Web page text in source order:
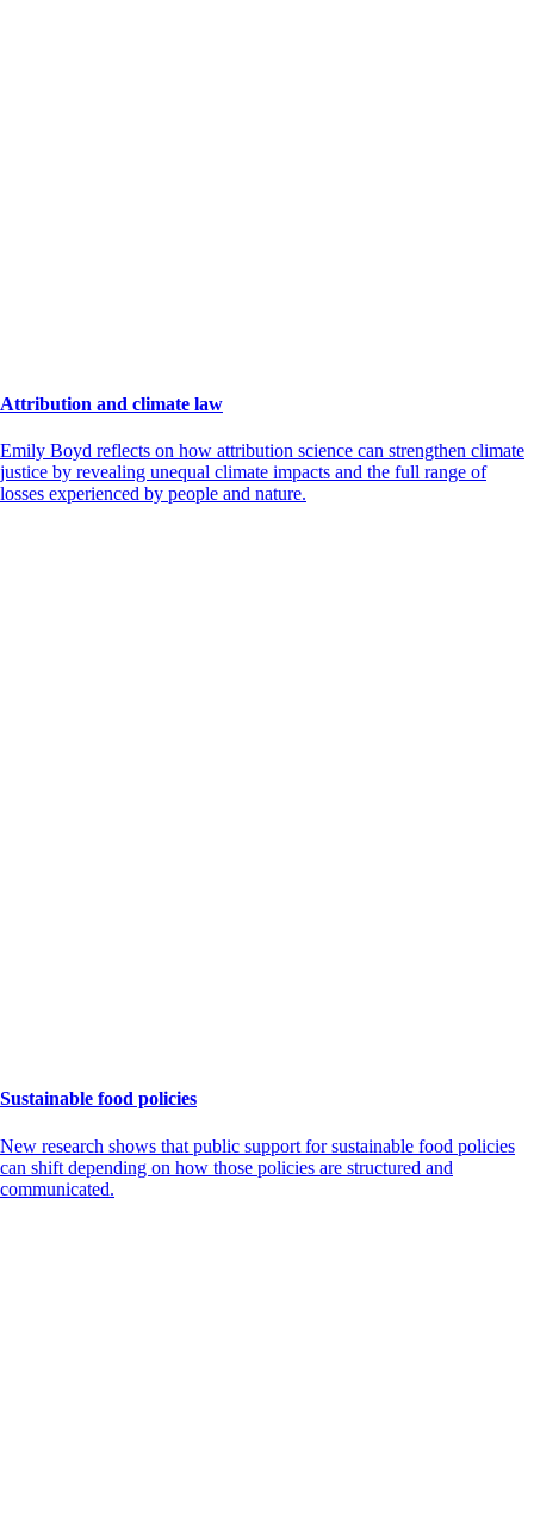
Attribution and climate law
Emily Boyd reflects on how attribution science can strengthen climate
justice by revealing unequal climate impacts and the full range of
losses experienced by people and nature.
Sustainable food policies
New research shows that public support for sustainable food policies
can shift depending on how those policies are structured and
communicated.